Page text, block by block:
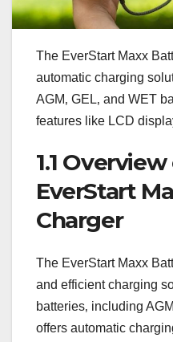
The EverStart Maxx
automatic charging
AGM‚ GEL‚ and WET
features like LCD
1.1
EverStart
Charger
The EverStart Maxx
and efficient charging
batteries‚ including
offers automatic